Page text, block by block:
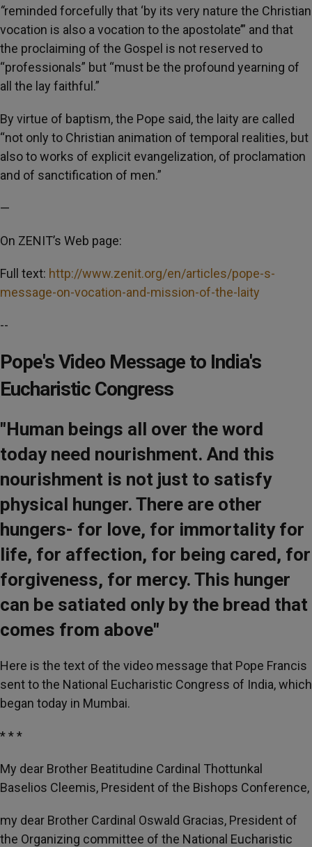
“reminded forcefully that ‘by its very nature the Christian
vocation is also a vocation to the apostolate’” and that
the proclaiming of the Gospel is not reserved to
“professionals” but “must be the profound yearning of
all the lay faithful.”
By virtue of baptism, the Pope said, the laity are called
“not only to Christian animation of temporal realities, but
also to works of explicit evangelization, of proclamation
and of sanctification of men.”
—
On ZENIT’s Web page:
Full text: http://www.zenit.org/en/articles/pope-s-
message-on-vocation-and-mission-of-the-laity
--
Pope's Video Message to India's
Eucharistic Congress
"Human beings all over the word
today need nourishment. And this
nourishment is not just to satisfy
physical hunger. There are other
hungers- for love, for immortality for
life, for affection, for being cared, for
forgiveness, for mercy. This hunger
can be satiated only by the bread that
comes from above"
Here is the text of the video message that Pope Francis
sent to the National Eucharistic Congress of India, which
began today in Mumbai.
* * *
My dear Brother Beatitudine Cardinal Thottunkal
Baselios Cleemis, President of the Bishops Conference,
my dear Brother Cardinal Oswald Gracias, President of
the Organizing committee of the National Eucharistic